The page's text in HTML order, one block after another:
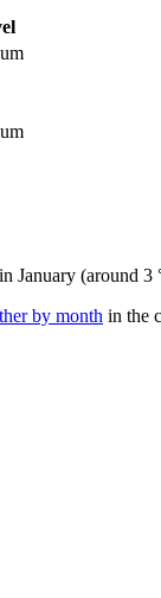
January (around
by month in the